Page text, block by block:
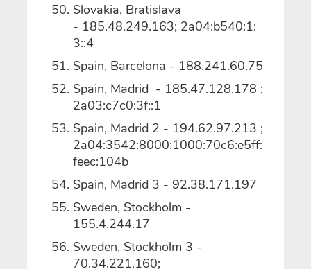
Slovakia, Bratislava
- 185.48.249.163; 2a04:b540:1:
3::4
Spain, Barcelona - 188.241.60.75
Spain, Madrid - 185.47.128.178 ;
2a03:c7c0:3f::1
Spain, Madrid 2 - 194.62.97.213 ;
2a04:3542:8000:1000:70c6:e5ff:
feec:104b
Spain, Madrid 3 - 92.38.171.197
Sweden, Stockholm -
155.4.244.17
Sweden, Stockholm 3 -
70.34.221.160;